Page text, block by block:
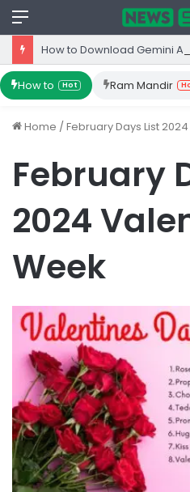
Menu
How to Hot Ram Mandir
Home /February Days List
February
2024
Week